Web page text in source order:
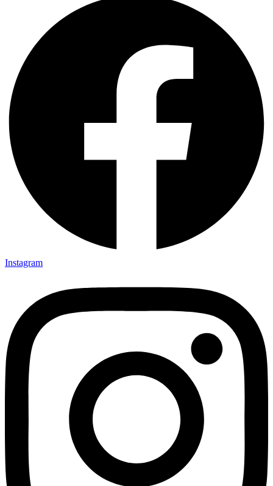
Instagram